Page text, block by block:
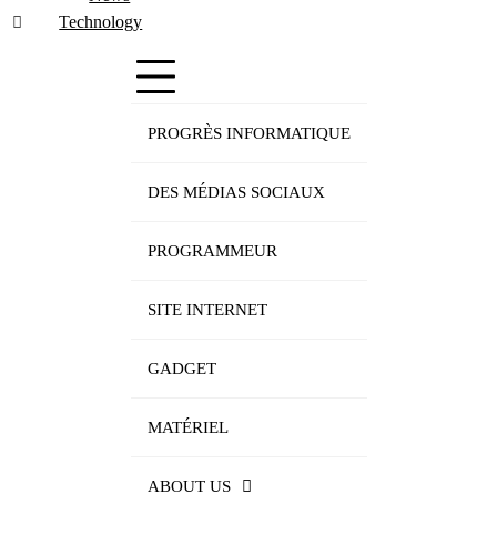
PROGRÈS INFORMATIQUE
DES MÉDIAS SOCIAUX
PROGRAMMEUR
SITE INTERNET
GADGET
MATÉRIEL
ABOUT US